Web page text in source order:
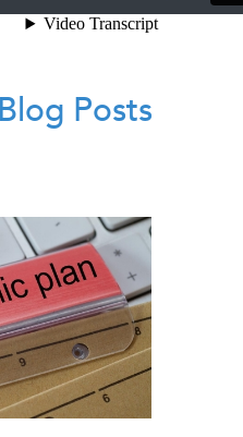
Posts